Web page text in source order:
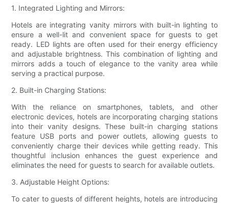
1. Integrated Lighting and Mirrors:
Hotels are integrating vanity mirrors with built-in lighting to
ensure a well-lit and convenient space for guests to get
ready. LED lights are often used for their energy efficiency
and adjustable brightness. This combination of lighting and
mirrors adds a touch of elegance to the vanity area while
serving a practical purpose.
2. Built-in Charging Stations:
With the reliance on smartphones, tablets, and other
electronic devices, hotels are incorporating charging stations
into their vanity designs. These built-in charging stations
feature USB ports and power outlets, allowing guests to
conveniently charge their devices while getting ready. This
thoughtful inclusion enhances the guest experience and
eliminates the need for guests to search for available outlets.
3. Adjustable Height Options:
To cater to guests of different heights, hotels are introducing